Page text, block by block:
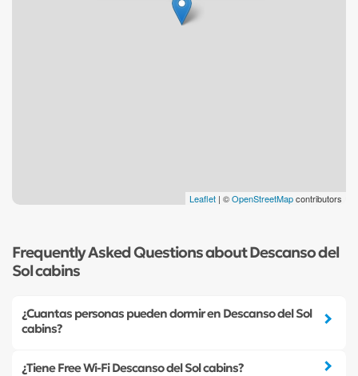
Leaflet | ©OpenStreetMapcontributors
Frequently Asked Questions about Descanso del
Sol cabins
¿Cuantas personas pueden dormir en Descanso del Sol
cabins?
¿Tiene Free Wi-Fi Descanso del Sol cabins?